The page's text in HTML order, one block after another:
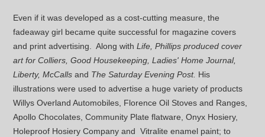
Even if it was developed as a cost-cutting measure, the
fadeaway girl became quite successful for magazine covers
and print advertising. Along withLife, Phillips produced cover
art for Colliers, Good Housekeeping, Ladies' Home Journal,
Liberty, McCalls and The Saturday Evening Post. His
illustrations were used to advertise a huge variety of products
Willys Overland Automobiles, Florence Oil Stoves and Ranges,
Apollo Chocolates, Community Plate flatware, Onyx Hosiery,
Holeproof Hosiery Company and Vitralite enamel paint; to